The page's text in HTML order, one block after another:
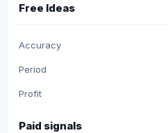
Free Ideas
Accuracy
Period
Profit
Paid signals